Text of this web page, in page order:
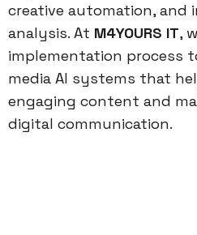
creative automation, and
analysis. At M4YOURS IT,
implementation process
media AI systems that
engaging content and
digital communication.